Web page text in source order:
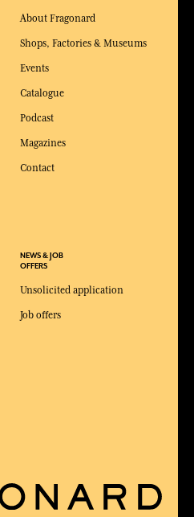
About Fragonard
Shops, Factories & Museums
Events
Catalogue
Podcast
Magazines
Contact
NEWS & JOB
OFFERS
Unsolicited application
Job offers